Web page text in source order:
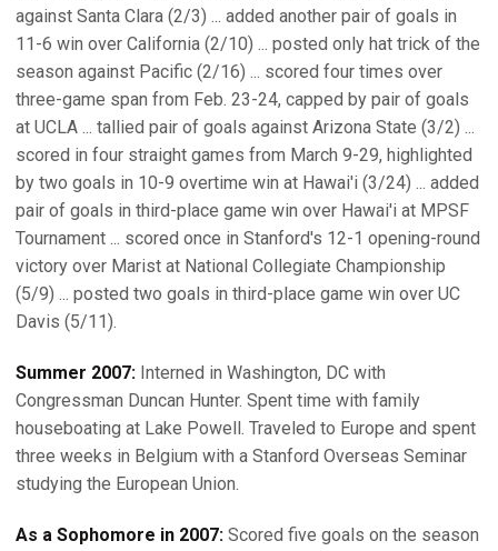
against Santa Clara (2/3) ... added another pair of goals in
11-6 win over California (2/10) ... posted only hat trick of the
season against Pacific (2/16) ... scored four times over
three-game span from Feb. 23-24, capped by pair of goals
at UCLA ... tallied pair of goals against Arizona State (3/2) ...
scored in four straight games from March 9-29, highlighted
by two goals in 10-9 overtime win at Hawai'i (3/24) ... added
pair of goals in third-place game win over Hawai'i at MPSF
Tournament ... scored once in Stanford's 12-1 opening-round
victory over Marist at National Collegiate Championship
(5/9) ... posted two goals in third-place game win over UC
Davis (5/11).
Summer 2007: Interned in Washington, DC with
Congressman Duncan Hunter. Spent time with family
houseboating at Lake Powell. Traveled to Europe and spent
three weeks in Belgium with a Stanford Overseas Seminar
studying the European Union.
As a Sophomore in 2007: Scored five goals on the season